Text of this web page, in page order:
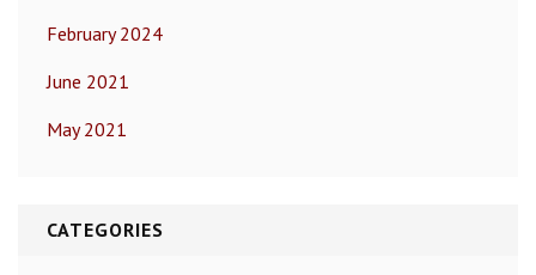
February 2024
June 2021
May 2021
CATEGORIES